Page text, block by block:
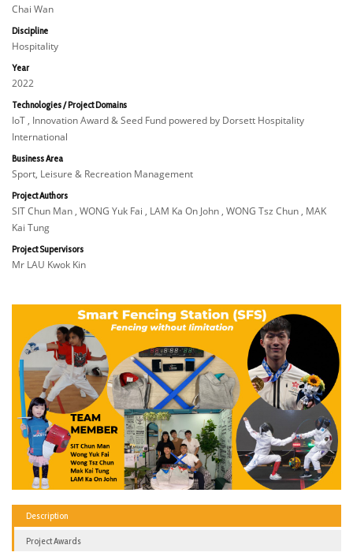
Chai Wan
Discipline
Hospitality
Year
2022
Technologies / Project Domains
IoT , Innovation Award & Seed Fund powered by Dorsett Hospitality
International
Business Area
Sport, Leisure & Recreation Management
Project Authors
SIT Chun Man , WONG Yuk Fai , LAM Ka On John , WONG Tsz Chun , MAK
Kai Tung
Project Supervisors
Mr LAU Kwok Kin
Description
Project Awards